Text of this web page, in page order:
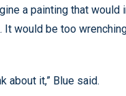
a painting that would
It would be too
about it,” Blue said.